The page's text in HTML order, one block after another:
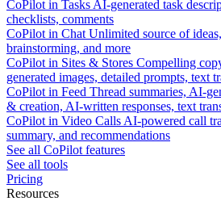
CoPilot in Tasks AI-generated task
checklists, comments
CoPilot in Chat Unlimited source of
brainstorming, and more
CoPilot in Sites & Stores Compelling
generated images, detailed prompts, text
CoPilot in Feed Thread summaries, AI-
& creation, AI-written responses, text
CoPilot in Video Calls AI-powered call
summary, and recommendations
See all CoPilot features
See all tools
Pricing
Resources